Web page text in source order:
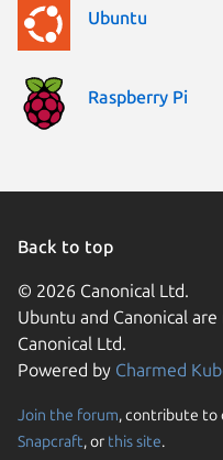
Ubuntu
Raspberry Pi
Back to top
© 2026 Canonical Ltd.
Ubuntu and Canonical
Canonical Ltd.
Powered by Charmed
Join the forum, contribute to
Snapcraft, or this site.